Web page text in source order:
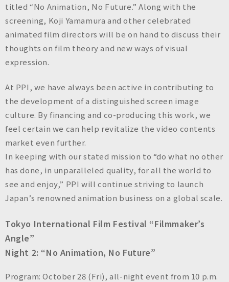
titled “No Animation, No Future.” Along with the
screening, Koji Yamamura and other celebrated
animated film directors will be on hand to discuss their
thoughts on film theory and new ways of visual
expression.
At PPI, we have always been active in contributing to
the development of a distinguished screen image
culture. By financing and co-producing this work, we
feel certain we can help revitalize the video contents
market even further.
In keeping with our stated mission to “do what no other
has done, in unparalleled quality, for all the world to
see and enjoy,” PPI will continue striving to launch
Japan’s renowned animation business on a global scale.
Tokyo International Film Festival “Filmmaker’s
Angle”
Night 2: “No Animation, No Future”
Program: October 28 (Fri), all-night event from 10 p.m.